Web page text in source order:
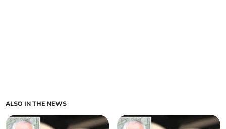
ALSO IN THE NEWS